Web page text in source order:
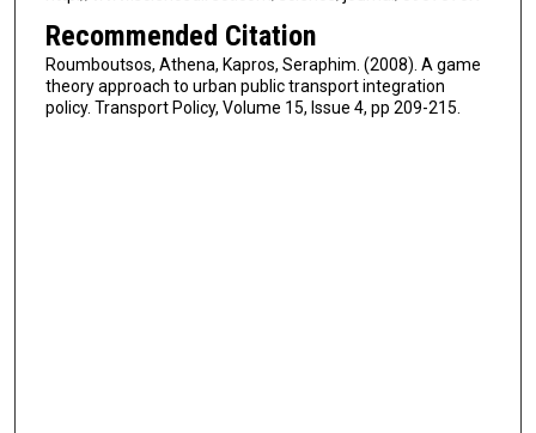
Recommended Citation
Roumboutsos, Athena, Kapros, Seraphim. (2008). A game
theory approach to urban public transport integration
policy. Transport Policy, Volume 15, Issue 4, pp 209-215.